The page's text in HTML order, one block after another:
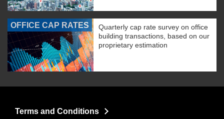
OFFICE CAP RATES
Quarterly cap rate survey on office
building transactions, based on our
proprietary estimation
Terms and Conditions